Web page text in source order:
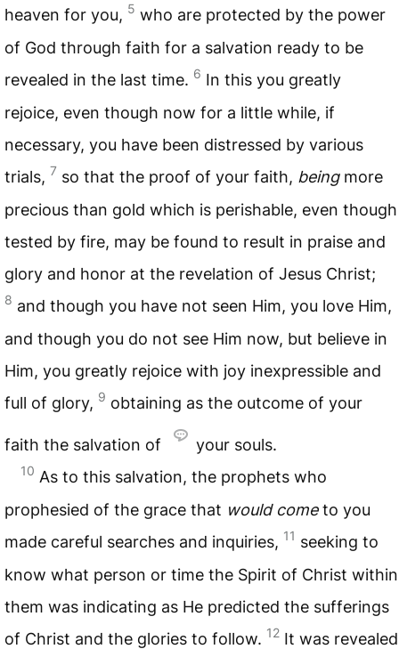
heaven for you, 5 who are protected by the power
of God through faith for a salvation ready to be
revealed in the last time. 6 In this you greatly
rejoice, even though now for a little while, if
necessary, you have been distressed by various
trials, 7 so that the proof of your faith, beingmore
precious than gold which is perishable, even though
tested by fire, may be found to result in praise and
glory and honor at the revelation of Jesus Christ;
8 and though you have not seen Him, you love Him,
and though you do not see Him now, but believe in
Him, you greatly rejoice with joy inexpressible and
full of glory, 9 obtaining as the outcome of your
faith the salvation of your souls.
10 As to this salvation, the prophets who
prophesied of the grace that would cometo you
made careful searches and inquiries, 11 seeking to
know what person or time the Spirit of Christ within
them was indicating as He predicted the sufferings
of Christ and the glories to follow. 12 It was revealed